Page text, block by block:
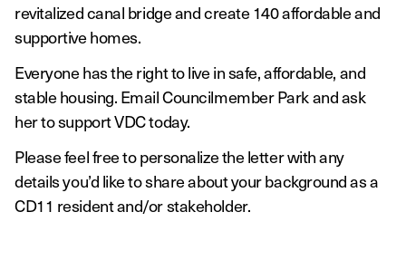
revitalized canal bridge and create 140 affordable and
supportive homes.
Everyone has the right to live in safe, affordable, and
stable housing. Email Councilmember Park and ask
her to support VDC today.
Please feel free to personalize the letter with any
details you’d like to share about your background as a
CD11 resident and/or stakeholder.